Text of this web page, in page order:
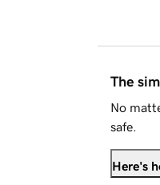
The
No
safe.
Here's